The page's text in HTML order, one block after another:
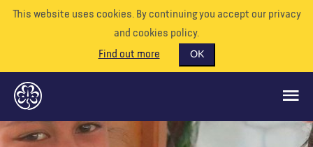
This website uses cookies. By continuing you accept our privacy
and cookies policy.
Find out more
OK